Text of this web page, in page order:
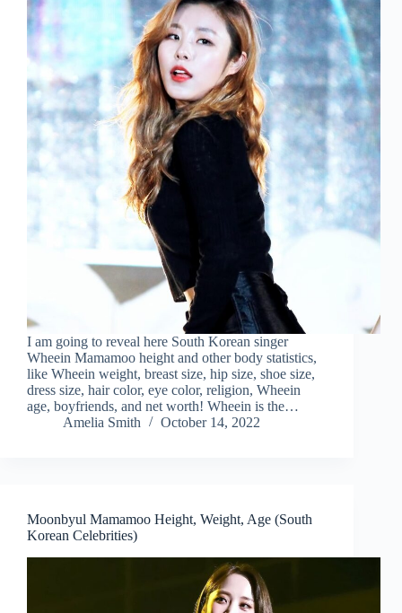
I am going to reveal here South Korean singer
Wheein Mamamoo height and other body statistics,
like Wheein weight, breast size, hip size, shoe size,
dress size, hair color, eye color, religion, Wheein
age, boyfriends, and net worth! Wheein is the…
Amelia Smith
October 14, 2022
Moonbyul Mamamoo Height, Weight, Age (South
Korean Celebrities)